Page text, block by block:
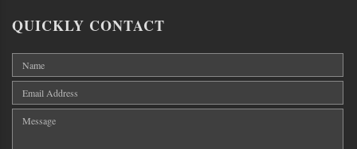
QUICKLY CONTACT